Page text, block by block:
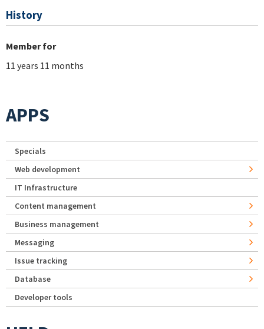
History
Member for
11 years 11 months
APPS
Specials
Web development
IT Infrastructure
Content management
Business management
Messaging
Issue tracking
Database
Developer tools